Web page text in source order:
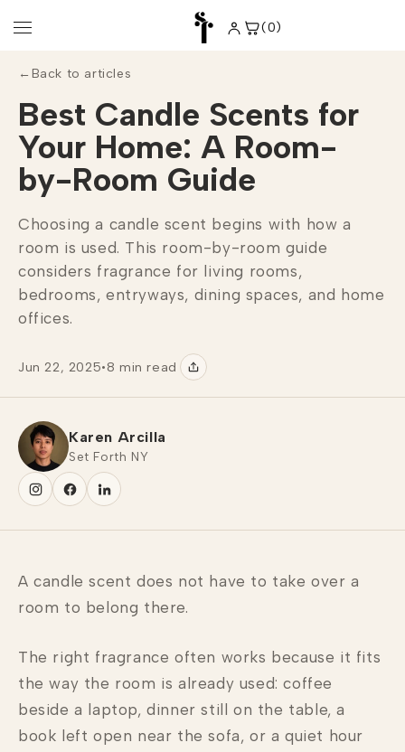
content
(0)
0
← Back to articles
Best Candle Scents for
Your Home: A Room-
by-Room Guide
Choosing a candle scent begins with how a
room is used. This room-by-room guide
considers fragrance for living rooms,
bedrooms, entryways, dining spaces, and home
offices.
Jun 22, 2025•8 min read
Karen Arcilla
Set Forth NY
A candle scent does not have to take over a
room to belong there.
The right fragrance often works because it fits
the way the room is already used: coffee
beside a laptop, dinner still on the table, a
book left open near the sofa, or a quiet hour